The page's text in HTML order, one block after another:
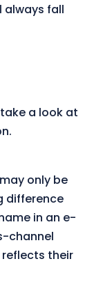
fall
a look at
only be
difference
in an e-
channel
their